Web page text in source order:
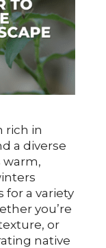
rich in
a diverse
warm,
a variety
you’re
or
native